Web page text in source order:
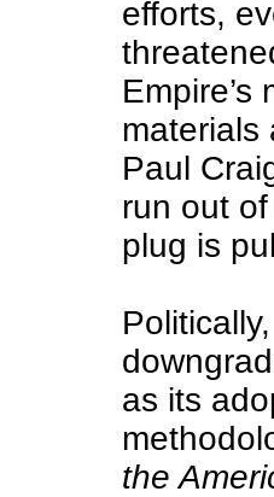
efforts,
materials
Paul
run out
plug is
as its
the